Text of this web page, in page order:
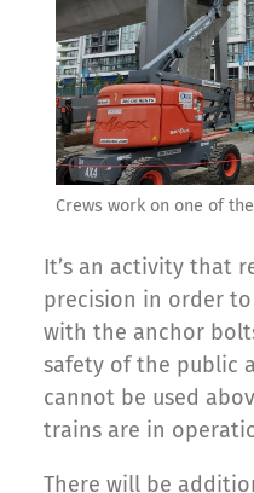
Crews work on one of
It’s an activity that
precision in order
with the anchor
safety of the public
cannot be used
trains are in
There will be